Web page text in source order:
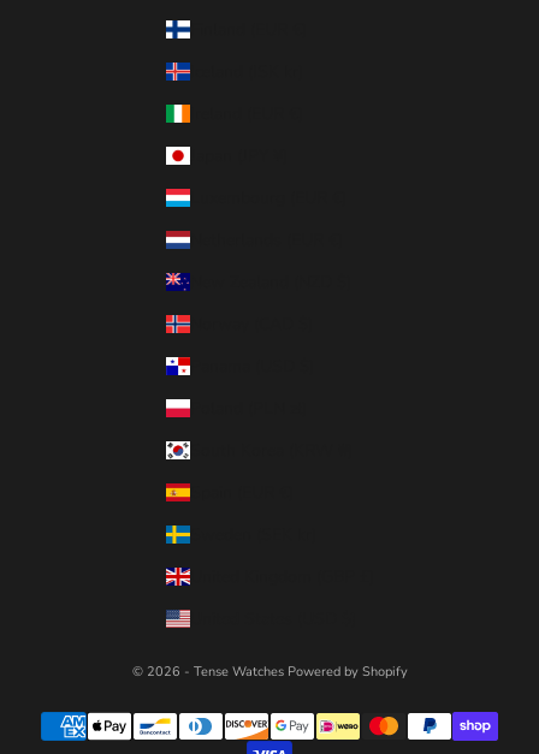
Finland (EUR €)
Iceland (ISK kr)
Luxembourg (EUR €)
Netherlands (EUR €)
Norway (CAD $)
Panama (USD $)
Poland (PLN zł)
Spain (EUR €)
Sweden (SEK kr)
United Kingdom (GBP £)
United States (USD $)
© 2026 - Tense Watches Powered by Shopify